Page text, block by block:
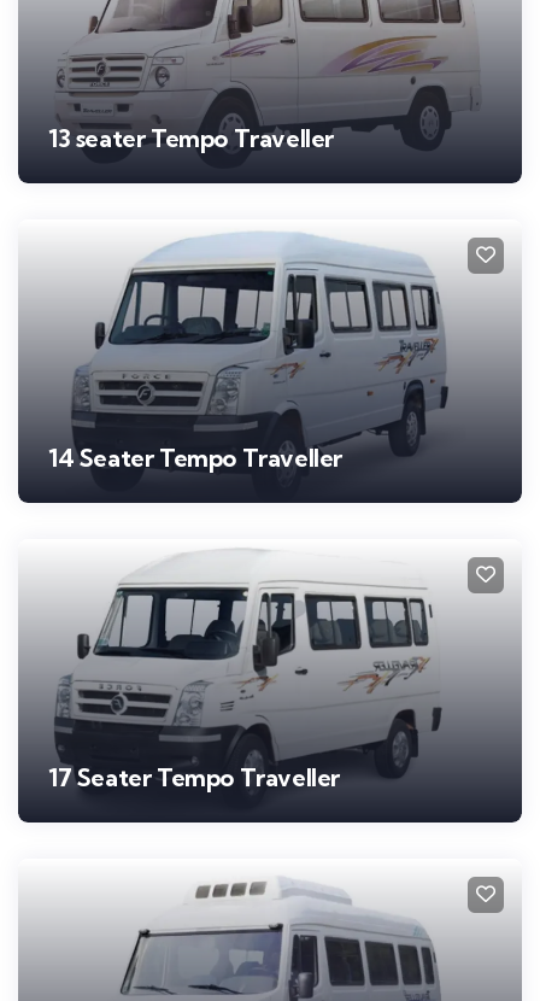
13 seater Tempo Traveller
14 Seater Tempo Traveller
17 Seater Tempo Traveller